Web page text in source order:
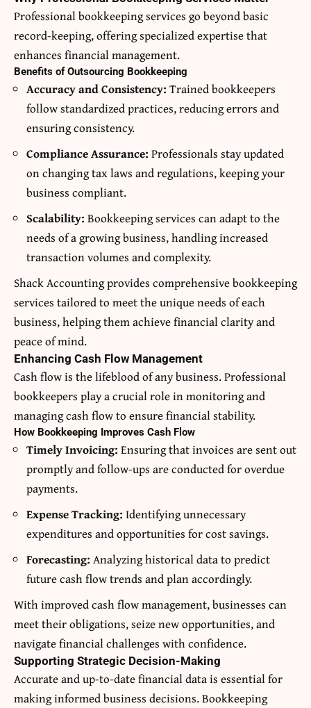
Professional bookkeeping services go beyond basic
record-keeping, offering specialized expertise that
enhances financial management.
Benefits of Outsourcing Bookkeeping
Accuracy and Consistency: Trained bookkeepers
follow standardized practices, reducing errors and
ensuring consistency.
Compliance Assurance: Professionals stay updated
on changing tax laws and regulations, keeping your
business compliant.
Scalability: Bookkeeping services can adapt to the
needs of a growing business, handling increased
transaction volumes and complexity.
Shack Accountingprovides comprehensive bookkeeping
services tailored to meet the unique needs of each
business, helping them achieve financial clarity and
peace of mind.
Enhancing Cash Flow Management
Cash flow is the lifeblood of any business. Professional
bookkeepers play a crucial role in monitoring and
managing cash flow to ensure financial stability.
How Bookkeeping Improves Cash Flow
Timely Invoicing: Ensuring that invoices are sent out
promptly and follow-ups are conducted for overdue
payments.
Expense Tracking: Identifying unnecessary
expenditures and opportunities for cost savings.
Forecasting: Analyzing historical data to predict
future cash flow trends and plan accordingly.
With improved cash flow management, businesses can
meet their obligations, seize new opportunities, and
navigate financial challenges with confidence.
Supporting Strategic Decision-Making
Accurate and up-to-date financial data is essential for
making informed business decisions. Bookkeeping